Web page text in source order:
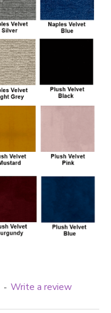
- Write a review